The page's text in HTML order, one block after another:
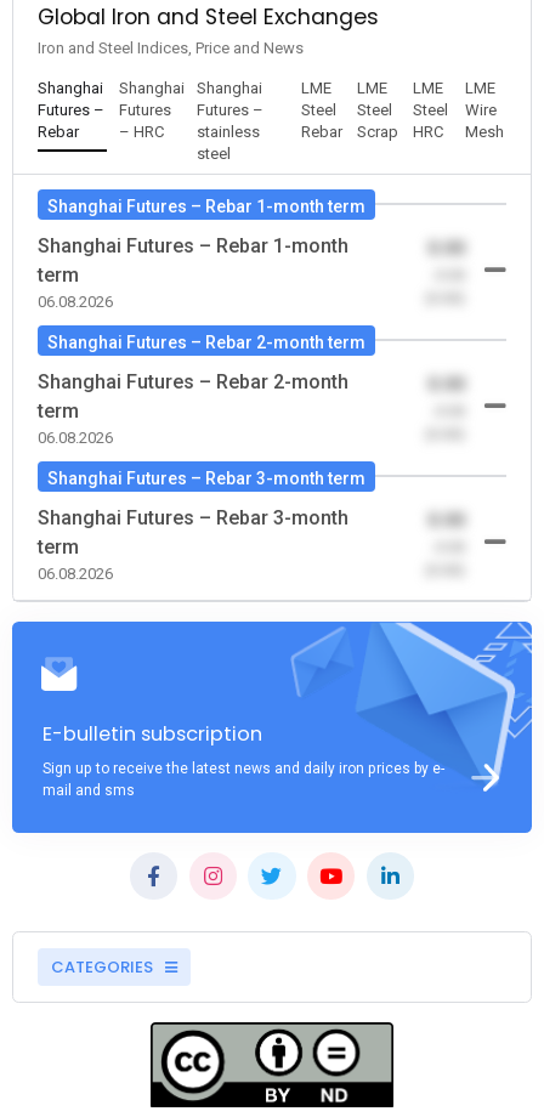
Global Iron and Steel Exchanges
Iron and Steel Indices, Price and News
Shanghai
Futures –
Rebar
Shanghai
Futures
– HRC
Shanghai
Futures –
stainless
steel
LME
Steel
Rebar
LME
Steel
Scrap
LME
Steel
HRC
LME
Wire
Mesh
Shanghai Futures – Rebar 1-month term
Shanghai Futures – Rebar 1-month
term
06.08.2026
Shanghai Futures – Rebar 2-month term
Shanghai Futures – Rebar 2-month
term
06.08.2026
Shanghai Futures – Rebar 3-month term
Shanghai Futures – Rebar 3-month
term
06.08.2026
E-bulletin subscription
Sign up to receive the latest news and daily iron prices by e-
mail and sms
CATEGORIES